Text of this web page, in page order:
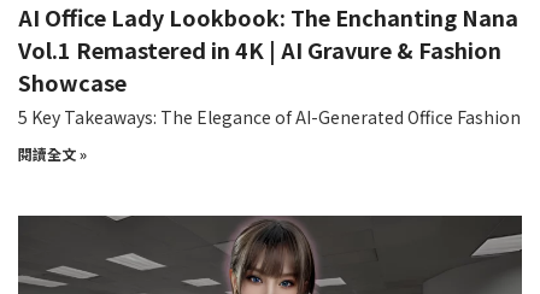
AI Office Lady Lookbook: The Enchanting Nana
Vol.1 Remastered in 4K | AI Gravure & Fashion
Showcase
5 Key Takeaways: The Elegance of AI-Generated Office Fashion
閱讀全文 »